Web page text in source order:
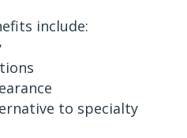
include:
to specialty